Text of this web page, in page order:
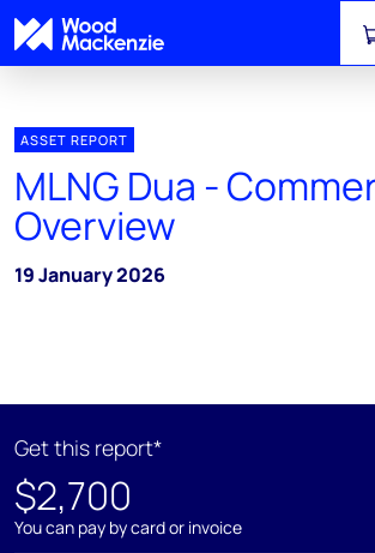
ASSET REPORT
MLNG Dua -
Overview
19 January 2026
Get this report*
$2,700
You can pay by card or invoice